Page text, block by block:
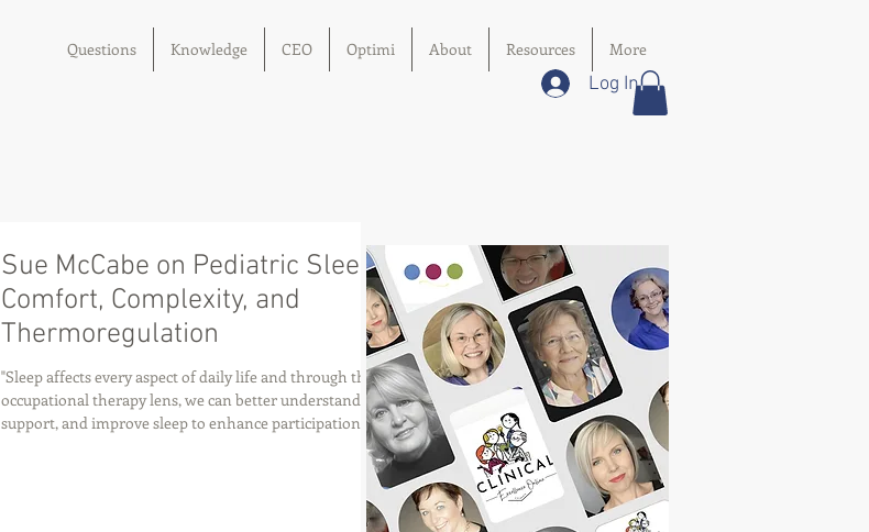
Questions Knowledge CEO Optimi About Resources More
Log In
Sue McCabe on Pediatric Sleep:
Comfort, Complexity, and
Thermoregulation
"Sleep affects every aspect of daily life and through the
occupational therapy lens, we can better understand,
support, and improve sleep to enhance participation,
health, and quality of life.." – Sue McCabe, BSc, MSc, PhD